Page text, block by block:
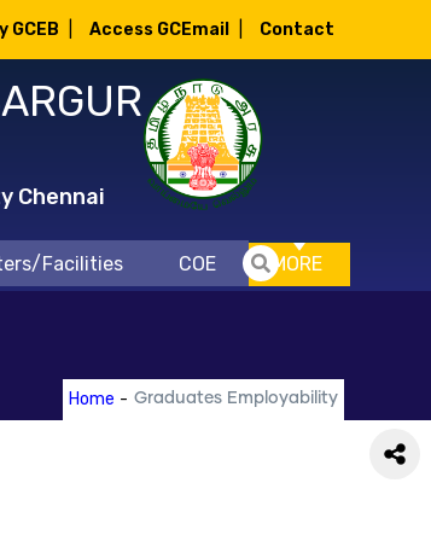
GCEB Access GCEmail Contact
Chennai
Facilities COE MORE
Home - Graduates Employability